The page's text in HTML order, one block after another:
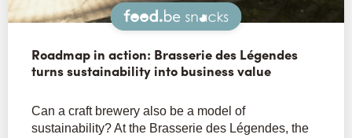
Snacks
Roadmap in action: Brasserie des Légendes
turns sustainability into business value
Can a craft brewery also be a model of
sustainability? At the Brasserie des Légendes, the